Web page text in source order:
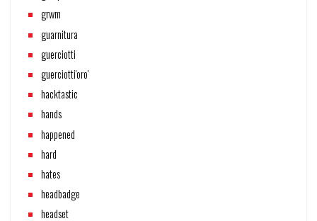
grwm
guarnitura
guerciotti
guerciotti'oro'
hacktastic
hands
happened
hard
hates
headbadge
headset